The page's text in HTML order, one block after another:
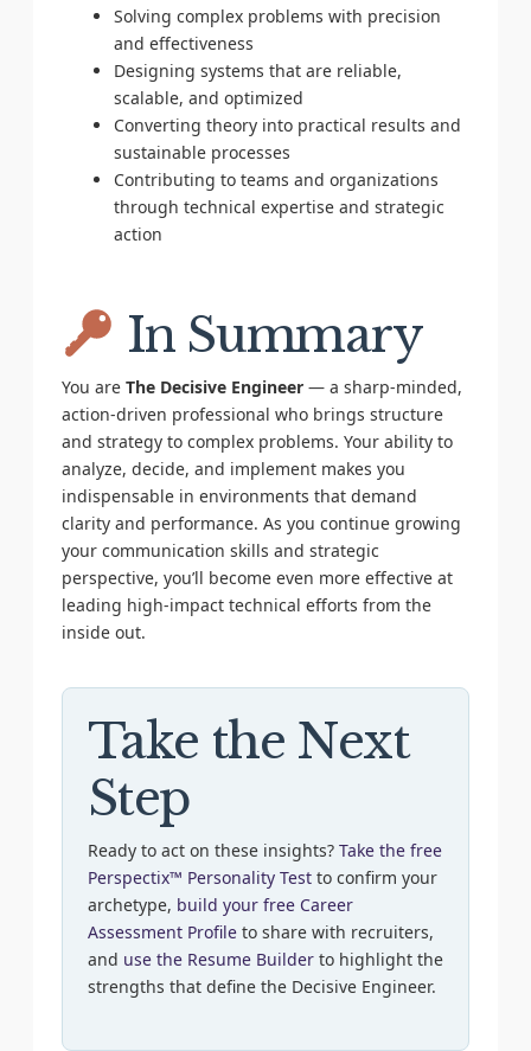
Solving complex problems with precision
and effectiveness
Designing systems that are reliable,
scalable, and optimized
Converting theory into practical results and
sustainable processes
Contributing to teams and organizations
through technical expertise and strategic
action
In Summary
You are The Decisive Engineer— a sharp-minded,
action-driven professional who brings structure
and strategy to complex problems. Your ability to
analyze, decide, and implement makes you
indispensable in environments that demand
clarity and performance. As you continue growing
your communication skills and strategic
perspective, you’ll become even more effective at
leading high-impact technical efforts from the
inside out.
Take the Next
Step
Ready to act on these insights? Take the free
Perspectix™ Personality Testto confirm your
archetype, build your free Career
Assessment Profileto share with recruiters,
and use the Resume Builderto highlight the
strengths that define the Decisive Engineer.